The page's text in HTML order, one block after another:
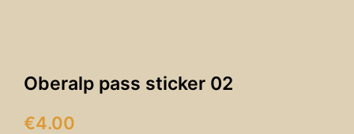
Oberalp pass sticker 02
€4.00